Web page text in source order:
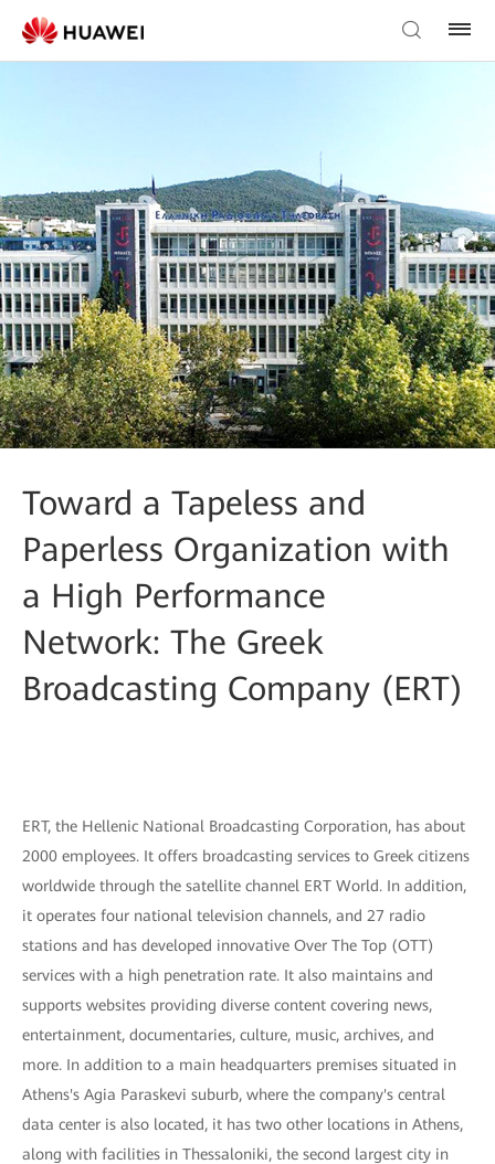
Toward a Tapeless and
Paperless Organization with
a High Performance
Network: The Greek
Broadcasting Company (ERT)
ERT, the Hellenic National Broadcasting Corporation, has about
2000 employees. It offers broadcasting services to Greek citizens
worldwide through the satellite channel ERT World. In addition,
it operates four national television channels, and 27 radio
stations and has developed innovative Over The Top (OTT)
services with a high penetration rate. It also maintains and
supports websites providing diverse content covering news,
entertainment, documentaries, culture, music, archives, and
more. In addition to a main headquarters premises situated in
Athens's Agia Paraskevi suburb, where the company's central
data center is also located, it has two other locations in Athens,
along with facilities in Thessaloniki, the second largest city in